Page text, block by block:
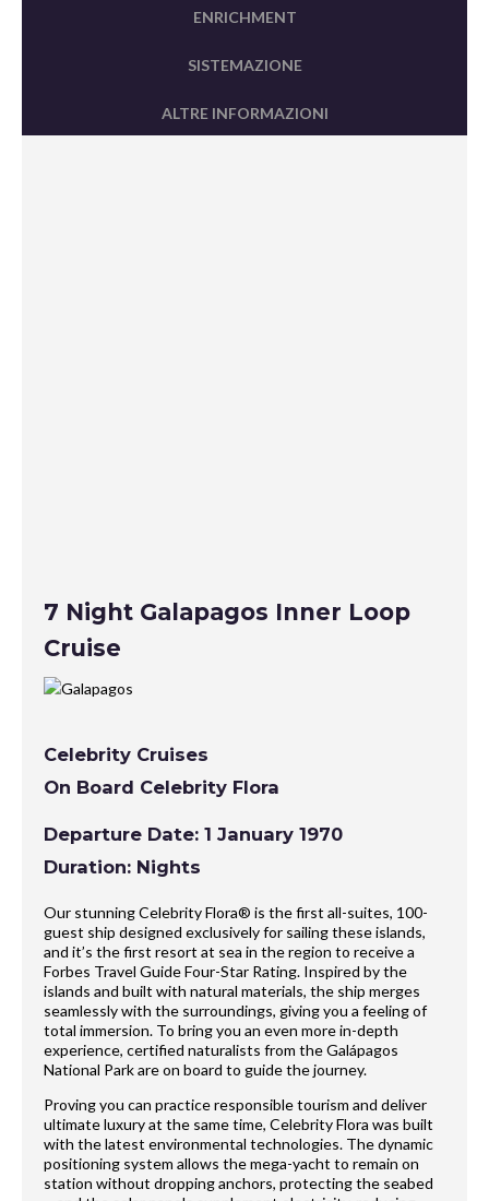
ENRICHMENT
SISTEMAZIONE
ALTRE INFORMAZIONI
7 Night Galapagos Inner Loop
Cruise
Celebrity Cruises
On Board Celebrity Flora
Departure Date: 1 January 1970
Duration: Nights
Our stunning Celebrity Flora® is the first all-suites, 100-
guest ship designed exclusively for sailing these islands,
and it’s the first resort at sea in the region to receive a
Forbes Travel Guide Four-Star Rating. Inspired by the
islands and built with natural materials, the ship merges
seamlessly with the surroundings, giving you a feeling of
total immersion. To bring you an even more in-depth
experience, certified naturalists from the Galápagos
National Park are on board to guide the journey.
Proving you can practice responsible tourism and deliver
ultimate luxury at the same time, Celebrity Flora was built
with the latest environmental technologies. The dynamic
positioning system allows the mega-yacht to remain on
station without dropping anchors, protecting the seabed